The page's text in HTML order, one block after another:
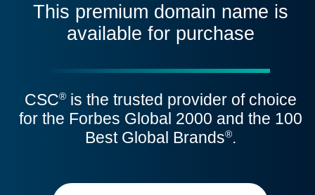
This premium domain name is
available for purchase
CSC®is the trusted provider of choice
for the Forbes Global 2000 and the 100
Best Global Brands®.